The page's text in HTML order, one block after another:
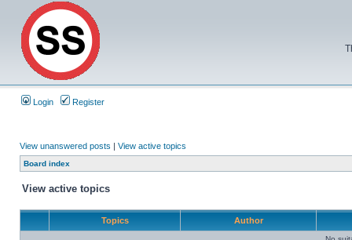
Login Register
View unanswered posts | View active topics
Board index
View active topics
Topics Author